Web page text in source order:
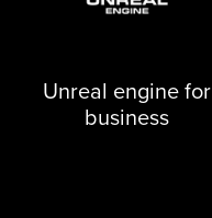
Unreal engine for
business